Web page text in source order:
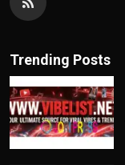
Trending Posts